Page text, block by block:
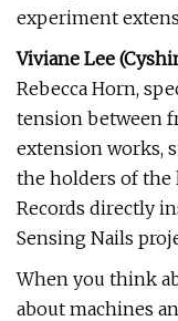
experiment
Viviane Lee
Rebecca Horn,
tension between
extension works,
the holders of the
Records directly
Sensing Nails
When you think
about machines